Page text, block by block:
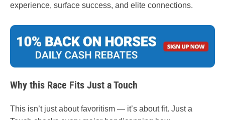
experience, surface success, and elite connections.
Why this Race Fits Just a Touch
This isn’t just about favoritism — it’s about fit. Just a